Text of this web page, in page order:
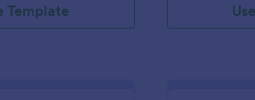
Template